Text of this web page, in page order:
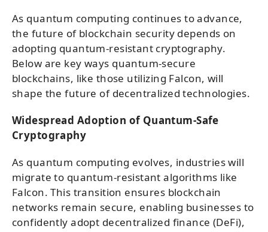
As quantum computing continues to advance,
the future of blockchain security depends on
adopting quantum-resistant cryptography.
Below are key ways quantum-secure
blockchains, like those utilizing Falcon, will
shape the future of decentralized technologies.
Widespread Adoption of Quantum-Safe
Cryptography
As quantum computing evolves, industries will
migrate to quantum-resistant algorithms like
Falcon. This transition ensures blockchain
networks remain secure, enabling businesses to
confidently adopt decentralized finance (DeFi),